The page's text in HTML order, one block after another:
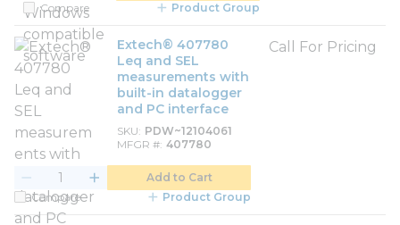
Compare
Product Group
Extech® 407780
Leq and SEL
measurements with
built-in datalogger
and PC interface
SKU PDW~12104061
MFGR # 407780
Call For Pricing
Add to Cart
Compare
Product Group